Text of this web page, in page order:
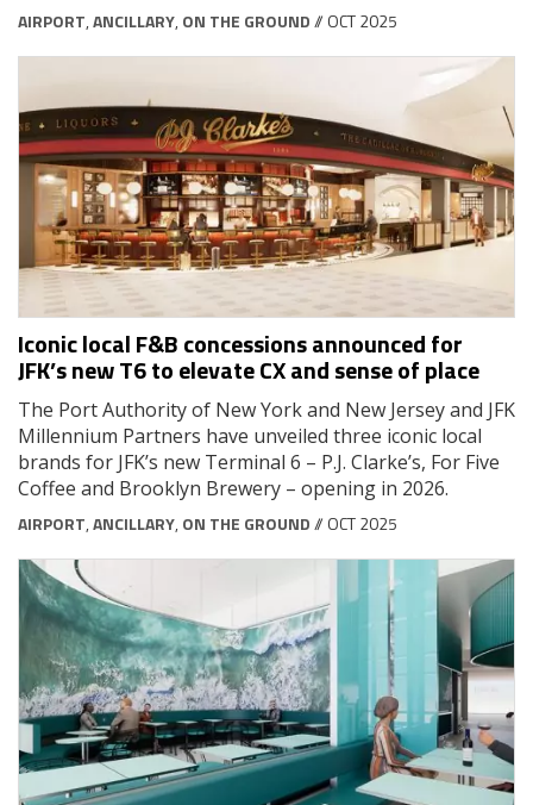
AIRPORT,ANCILLARY, ON THE GROUND// OCT 2025
Iconic local F&B concessions announced for
JFK’s new T6 to elevate CX and sense of place
The Port Authority of New York and New Jersey and JFK
Millennium Partners have unveiled three iconic local
brands for JFK’s new Terminal 6 – P.J. Clarke’s, For Five
Coffee and Brooklyn Brewery – opening in 2026.
AIRPORT,ANCILLARY, ON THE GROUND// OCT 2025